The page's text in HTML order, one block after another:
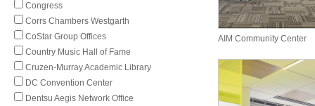
Congress
Corrs Chambers Westgarth
CoStar Group Offices
Country Music Hall of Fame
Cruzen-Murray Academic Library
DC Convention Center
Dentsu Aegis Network Office
AIM Community Center